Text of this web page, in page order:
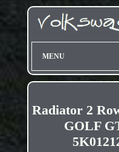
MENU
Radiator 2
GOLF